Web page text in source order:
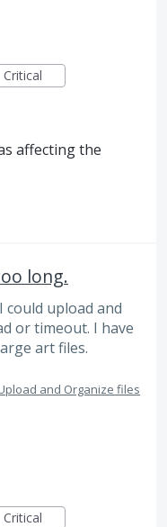
Critical
affecting the
long.
could upload and
or timeout. I have
art files.
and Organize files
Critical